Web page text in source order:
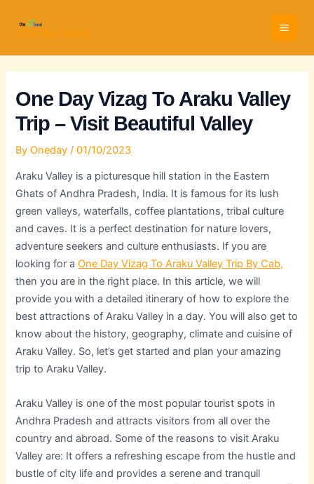
One Day Travel
One Day Vizag To Araku Valley
Trip – Visit Beautiful Valley
ByOneday/01/10/2023
Araku Valley is a picturesque hill station in the Eastern
Ghats of Andhra Pradesh, India. It is famous for its lush
green valleys, waterfalls, coffee plantations, tribal culture
and caves. It is a perfect destination for nature lovers,
adventure seekers and culture enthusiasts. If you are
looking for aOne Day Vizag To Araku Valley Trip By Cab,
then you are in the right place. In this article, we will
provide you with a detailed itinerary of how to explore the
best attractions of Araku Valley in a day. You will also get to
know about the history, geography, climate and cuisine of
Araku Valley. So, let’s get started and plan your amazing
trip to Araku Valley.
Araku Valley is one of the most popular tourist spots in
Andhra Pradesh and attracts visitors from all over the
country and abroad. Some of the reasons to visit Araku
Valley are: It offers a refreshing escape from the hustle and
bustle of city life and provides a serene and tranquil
Name